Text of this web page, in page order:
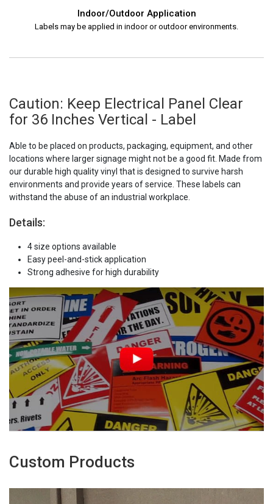
Indoor/Outdoor Application
Labels may be applied in indoor or outdoor environments.
Caution: Keep Electrical Panel Clear
for 36 Inches Vertical - Label
Able to be placed on products, packaging, equipment, and other
locations where larger signage might not be a good fit. Made from
our durable high quality vinyl that is designed to survive harsh
environments and provide years of service. These labels can
withstand the abuse of an industrial workplace.
Details:
4 size options available
Easy peel-and-stick application
Strong adhesive for high durability
Custom Products